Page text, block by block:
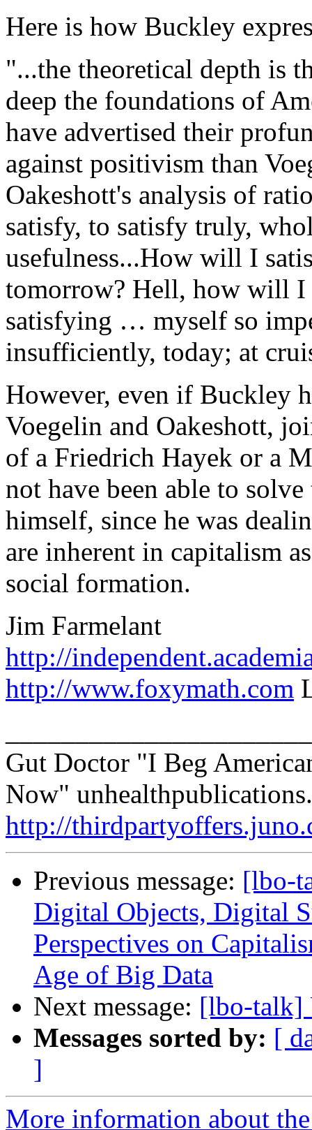
Here is how Buckley
"...the theoretical depth is
deep the foundations of
have advertised their
against positivism than
Oakeshott's analysis of
satisfy, to satisfy truly,
usefulness...How will I
tomorrow? Hell, how will I
satisfying … myself so
insufficiently, today; at
However, even if Buckley
Voegelin and Oakeshott,
of a Friedrich Hayek or a
not have been able to
himself, since he was
are inherent in capitalism
social formation.
Jim Farmelant
http://
http://www.foxymath.com
Gut Doctor "I Beg
Now"
http://
Previous message: [lbo-
Digital Objects, Digital
Perspectives on
Age of Big Data
Next message: [lbo-talk]
Messages sorted by: [
]
More information about